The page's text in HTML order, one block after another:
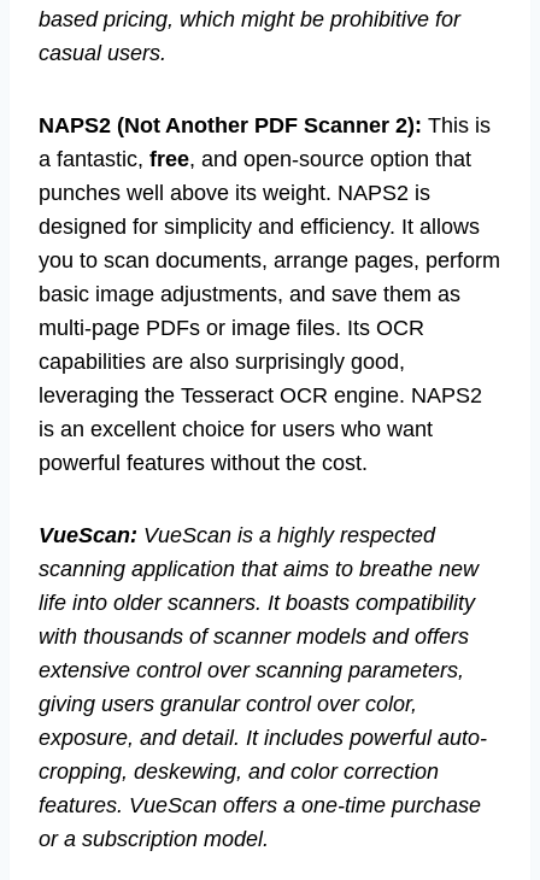
based pricing, which might be prohibitive for
casual users.
NAPS2 (Not Another PDF Scanner 2): This is
a fantastic, free, and open-source option that
punches well above its weight. NAPS2 is
designed for simplicity and efficiency. It allows
you to scan documents, arrange pages, perform
basic image adjustments, and save them as
multi-page PDFs or image files. Its OCR
capabilities are also surprisingly good,
leveraging the Tesseract OCR engine. NAPS2
is an excellent choice for users who want
powerful features without the cost.
VueScan: VueScan is a highly respected
scanning application that aims to breathe new
life into older scanners. It boasts compatibility
with thousands of scanner models and offers
extensive control over scanning parameters,
giving users granular control over color,
exposure, and detail. It includes powerful auto-
cropping, deskewing, and color correction
features. VueScan offers a one-time purchase
or a subscription model.